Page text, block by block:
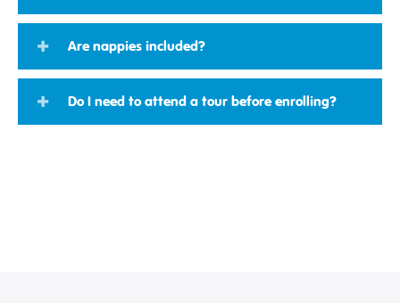
Are nappies included?
Do I need to attend a tour before enrolling?